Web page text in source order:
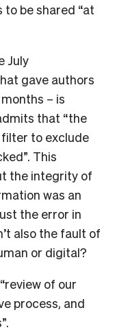
to be shared “at
July
gave authors
– is
that “the
filter to exclude
This
the integrity of
was an
the error in
also the fault of
or digital?
of our
process, and